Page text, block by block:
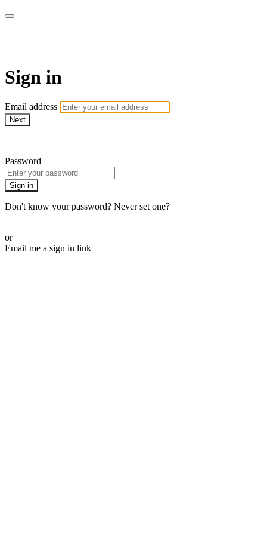
Sign in
Email address
Next
Password
Sign in
Don't know your password? Never set one?
or
Email me a sign in link